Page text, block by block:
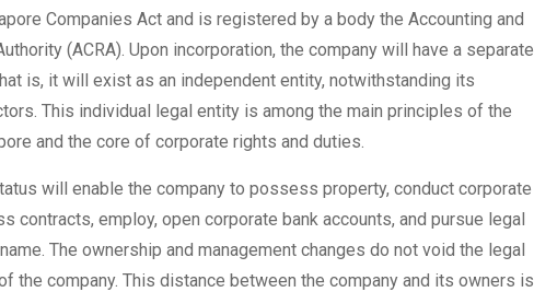
Companies Act and is registered by a body the Accounting and
(ACRA). Upon incorporation, the company will have a separate
is, it will exist as an independent entity, notwithstanding its
This individual legal entity is among the main principles of the
and the core of corporate rights and duties.
will enable the company to possess property, conduct corporate
contracts, employ, open corporate bank accounts, and pursue legal
The ownership and management changes do not void the legal
the company. This distance between the company and its owners is